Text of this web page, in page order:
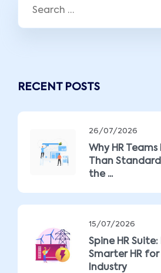
RECENT POSTS
26/07/2026
Why HR
Than
the ...
15/07/2026
Spine HR
Smarter HR
Industry